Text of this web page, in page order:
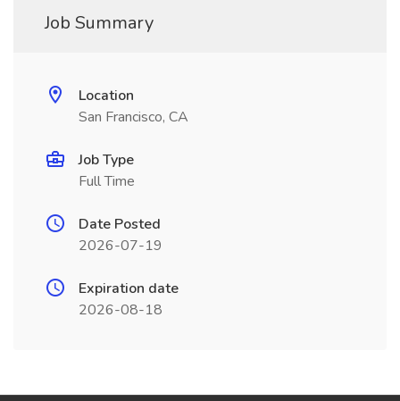
Job Summary
Location
San Francisco, CA
Job Type
Full Time
Date Posted
2026-07-19
Expiration date
2026-08-18